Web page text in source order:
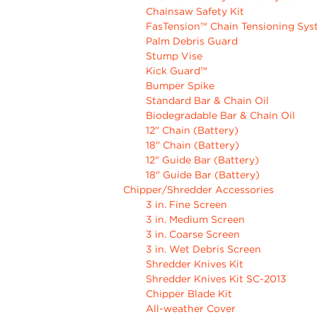
Chainsaw Safety Kit
FasTension™ Chain Tensioning
Palm Debris Guard
Stump Vise
Kick Guard™
Bumper Spike
Standard Bar & Chain Oil
Biodegradable Bar & Chain Oil
12" Chain (Battery)
18" Chain (Battery)
12" Guide Bar (Battery)
18" Guide Bar (Battery)
Chipper/Shredder Accessories
3 in. Fine Screen
3 in. Medium Screen
3 in. Coarse Screen
3 in. Wet Debris Screen
Shredder Knives Kit
Shredder Knives Kit SC-2013
Chipper Blade Kit
All-weather Cover